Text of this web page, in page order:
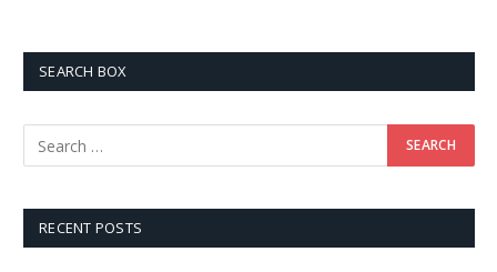
SEARCH BOX
RECENT POSTS